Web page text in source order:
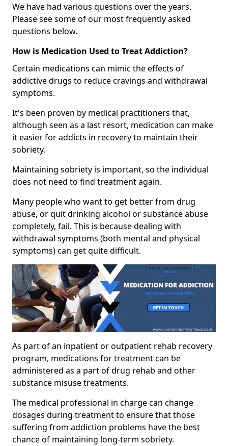
We have had various questions over the years.
Please see some of our most frequently asked
questions below.
How is Medication Used to Treat Addiction?
Certain medications can mimic the effects of
addictive drugs to reduce cravings and withdrawal
symptoms.
It's been proven by medical practitioners that,
although seen as a last resort, medication can make
it easier for addicts in recovery to maintain their
sobriety.
Maintaining sobriety is important, so the individual
does not need to find treatment again.
Many people who want to get better from drug
abuse, or quit drinking alcohol or substance abuse
completely, fail. This is because dealing with
withdrawal symptoms (both mental and physical
symptoms) can get quite difficult.
As part of an inpatient or outpatient rehab recovery
program, medications for treatment can be
administered as a part of drug rehab and other
substance misuse treatments.
The medical professional in charge can change
dosages during treatment to ensure that those
suffering from addiction problems have the best
chance of maintaining long-term sobriety.